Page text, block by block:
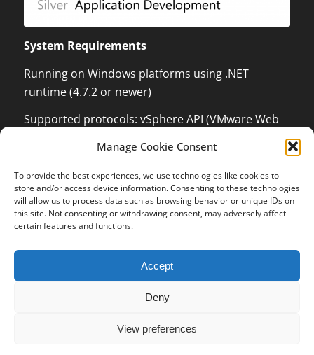
Manage Cookie Consent
To provide the best experiences, we use technologies like cookies to
store and/or access device information. Consenting to these technologies
will allow us to process data such as browsing behavior or unique IDs on
this site. Not consenting or withdrawing consent, may adversely affect
certain features and functions.
Accept
Deny
View preferences
System Requirements
Running on Windows platforms using .NET
runtime (4.7.2 or newer)
Supported protocols: vSphere API (VMware Web
ESX / ESXi / vCenter Server, XenServer
Management API with .NET language binding,
Windows Management Instrumentation (WMI) to
be able to control Windows Systems and Hyper-V,
Secure Shell (SSH), Internet Control Message
Protocol (ICMP, PING), Wake on LAN (WOL)
Revocation Policy for Digital Content
Kundenbewertungen und Erfahrungen zu
OPMONis
3